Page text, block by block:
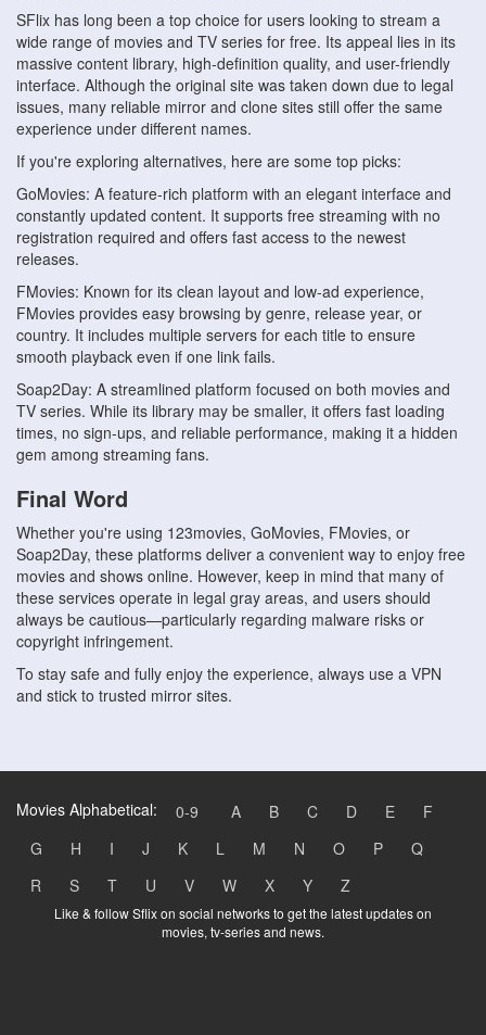
SFlix has long been a top choice for users looking to stream a
wide range of movies and TV series for free. Its appeal lies in its
massive content library, high-definition quality, and user-friendly
interface. Although the original site was taken down due to legal
issues, many reliable mirror and clone sites still offer the same
experience under different names.
If you're exploring alternatives, here are some top picks:
GoMovies: A feature-rich platform with an elegant interface and
constantly updated content. It supports free streaming with no
registration required and offers fast access to the newest
releases.
FMovies: Known for its clean layout and low-ad experience,
FMovies provides easy browsing by genre, release year, or
country. It includes multiple servers for each title to ensure
smooth playback even if one link fails.
Soap2Day: A streamlined platform focused on both movies and
TV series. While its library may be smaller, it offers fast loading
times, no sign-ups, and reliable performance, making it a hidden
gem among streaming fans.
Final Word
Whether you're using 123movies, GoMovies, FMovies, or
Soap2Day, these platforms deliver a convenient way to enjoy free
movies and shows online. However, keep in mind that many of
these services operate in legal gray areas, and users should
always be cautious—particularly regarding malware risks or
copyright infringement.
To stay safe and fully enjoy the experience, always use a VPN
and stick to trusted mirror sites.
Movies Alphabetical: 0-9 A B C D E
F
G
H I J K L M N O P
Q
R
S T U V W X Y Z
Like & follow Sflix on social networks to get the latest updates on
movies, tv-series and news.